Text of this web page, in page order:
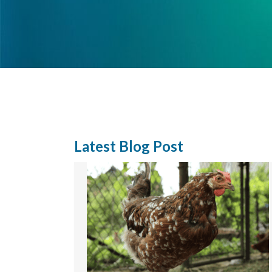
Latest Blog Post